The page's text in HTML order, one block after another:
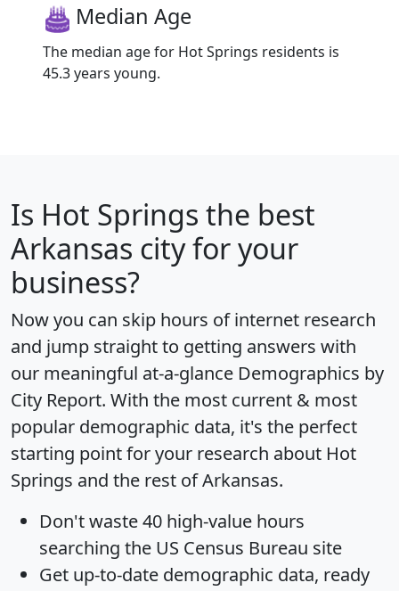
Median Age
The median age for Hot Springs residents is
45.3 years young.
Is Hot Springs the best
Arkansas city for your
business?
Now you can skip hours of internet research
and jump straight to getting answers with
our meaningful at-a-glance Demographics by
City Report. With the most current & most
popular demographic data, it's the perfect
starting point for your research about Hot
Springs and the rest of Arkansas.
Don't waste 40 high-value hours
searching the US Census Bureau site
Get up-to-date demographic data, ready